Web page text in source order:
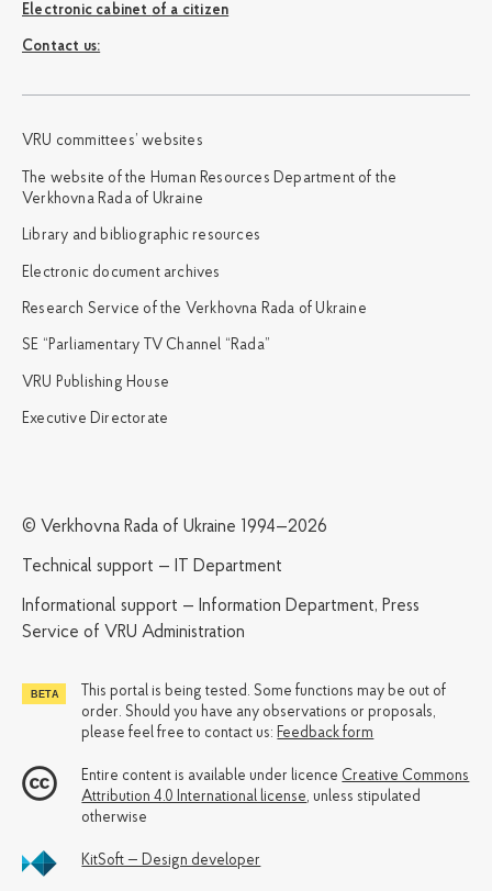
Electronic cabinet of a citizen
Сontact us:
VRU committees’ websites
The website of the Human Resources Department of the
Verkhovna Rada of Ukraine
Library and bibliographic resources
Electronic document archives
Research Service of the Verkhovna Rada of Ukraine
SE “Parliamentary TV Channel “Rada”
VRU Publishing House
Executive Directorate
© Verkhovna Rada of Ukraine 1994—2026
Technical support — IT Department
Informational support — Information Department, Press
Service of VRU Administration
This portal is being tested. Some functions may be out of
order. Should you have any observations or proposals,
please feel free to contact us: Feedback form
Entire content is available under licence Creative Commons
Attribution 4.0 International license, unless stipulated
otherwise
KitSoft — Design developer